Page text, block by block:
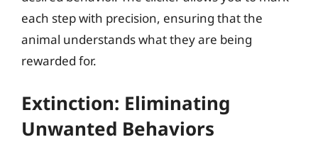
each step with precision, ensuring that the
animal understands what they are being
rewarded for.
Extinction: Eliminating
Unwanted Behaviors